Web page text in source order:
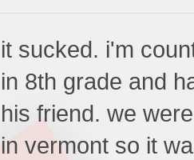
it sucked. i'm
in 8th grade and
his friend. we
in vermont so it